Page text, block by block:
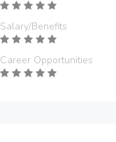
Salary/Benefits
Career Opportunities